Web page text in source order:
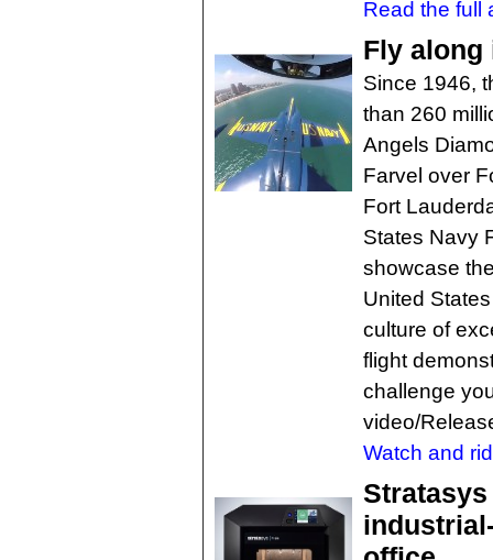
Read the full
Fly along
Since 1946,
than 260
Angels
Farvel over
Fort
States Navy
showcase
United
culture of
flight
challenge
video/
Watch and